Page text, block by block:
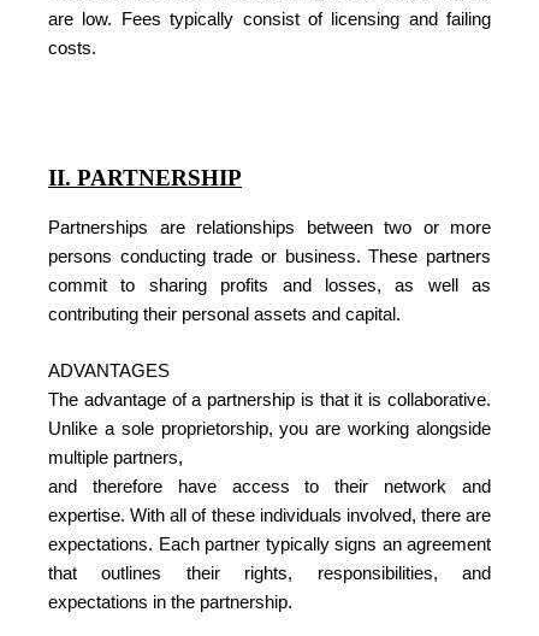
are low. Fees typically consist of licensing and failing
costs.
II. PARTNERSHIP
Partnerships are relationships between two or more
persons conducting trade or business. These partners
commit to sharing profits and losses, as well as
contributing their personal assets and capital.
ADVANTAGES
The advantage of a partnership is that it is collaborative.
Unlike a sole proprietorship, you are working alongside
multiple partners,
and therefore have access to their network and
expertise. With all of these individuals involved, there are
expectations. Each partner typically signs an agreement
that outlines their rights, responsibilities, and
expectations in the partnership.